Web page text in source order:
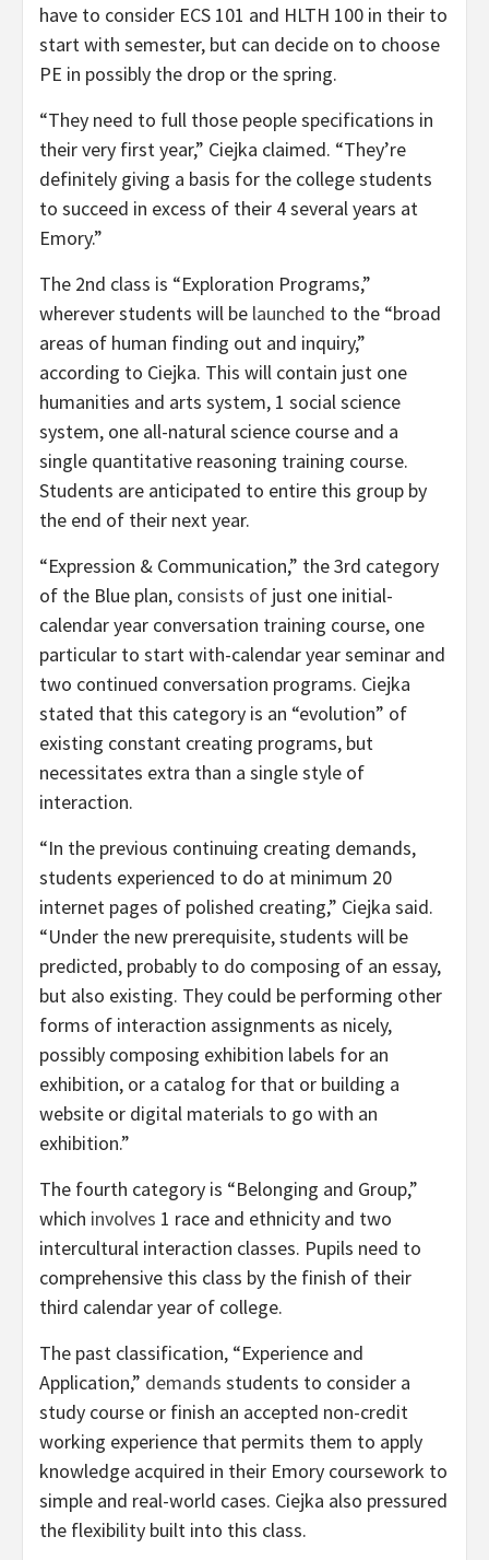
have to consider ECS 101 and HLTH 100 in their to
start with semester, but can decide on to choose
PE in possibly the drop or the spring.
“They need to full those people specifications in
their very first year,” Ciejka claimed. “They’re
definitely giving a basis for the college students
to succeed in excess of their 4 several years at
Emory.”
The 2nd class is “Exploration Programs,”
wherever students will be launched to the “broad
areas of human finding out and inquiry,”
according to Ciejka. This will contain just one
humanities and arts system, 1 social science
system, one all-natural science course and a
single quantitative reasoning training course.
Students are anticipated to entire this group by
the end of their next year.
“Expression & Communication,” the 3rd category
of the Blue plan, consists of just one initial-
calendar year conversation training course, one
particular to start with-calendar year seminar and
two continued conversation programs. Ciejka
stated that this category is an “evolution” of
existing constant creating programs, but
necessitates extra than a single style of
interaction.
“In the previous continuing creating demands,
students experienced to do at minimum 20
internet pages of polished creating,” Ciejka said.
“Under the new prerequisite, students will be
predicted, probably to do composing of an essay,
but also existing. They could be performing other
forms of interaction assignments as nicely,
possibly composing exhibition labels for an
exhibition, or a catalog for that or building a
website or digital materials to go with an
exhibition.”
The fourth category is “Belonging and Group,”
which involves 1 race and ethnicity and two
intercultural interaction classes. Pupils need to
comprehensive this class by the finish of their
third calendar year of college.
The past classification, “Experience and
Application,” demands students to consider a
study course or finish an accepted non-credit
working experience that permits them to apply
knowledge acquired in their Emory coursework to
simple and real-world cases. Ciejka also pressured
the flexibility built into this class.